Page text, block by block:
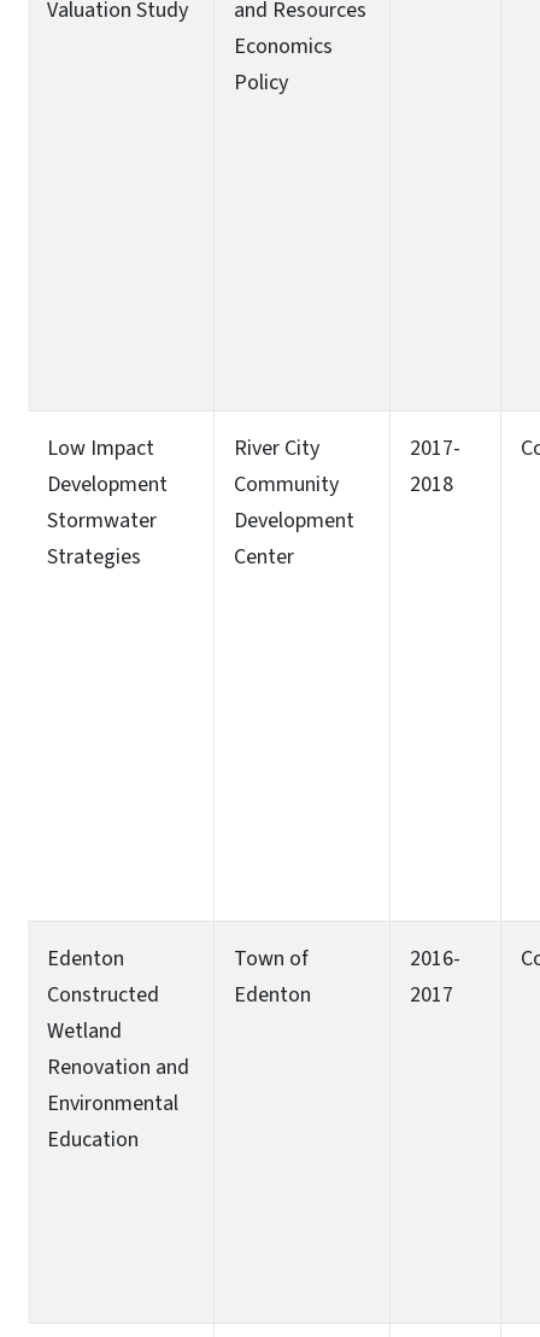
Valuation Study
and Resources
Economics
Policy
Low Impact
Development
Stormwater
Strategies
River City
Community
Development
Center
2017-
2018
Edenton
Constructed
Wetland
Renovation and
Environmental
Education
Town of
Edenton
2016-
2017